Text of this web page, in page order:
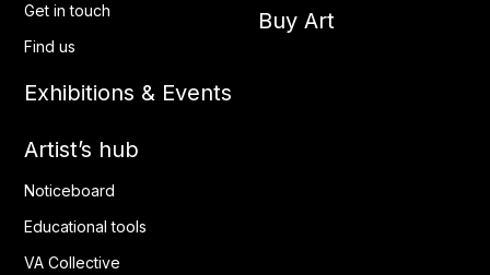
Get in touch
Find us
Exhibitions & Events
Buy Art
Artist’s hub
Noticeboard
Educational tools
VA Collective